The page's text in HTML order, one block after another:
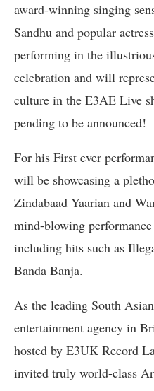
award-winning singing
Sandhu and popular
performing in the
celebration and will
culture in the E3AE Live
pending to be announced!
For his First ever
will be showcasing a
Zindabaad Yaarian and
mind-blowing
including hits such as
Banda Banja.
As the leading South
entertainment agency in
hosted by E3UK Record
invited truly world-class